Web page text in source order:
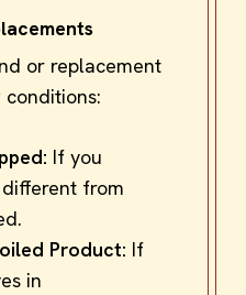
or replacement
If you
from
Product: If
in